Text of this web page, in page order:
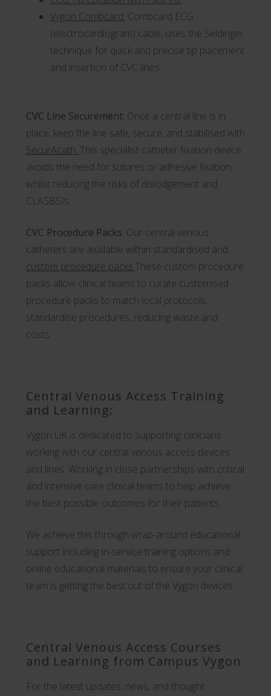
Vygon Combcard: Combcard ECG
(electrocardiogram) cable, uses the Seldinger
technique for quick and precise tip placement
and insertion of CVC lines.
CVC Line Securement: Once a central line is in
place, keep the line safe, secure, and stabilised with
SecurAcath. This specialist catheter fixation device
avoids the need for sutures or adhesive fixation,
whilst reducing the risks of dislodgement and
CLASBSIs.
CVC Procedure Packs: Our central venous
catheters are available within standardised and
custom procedure packs.These custom procedure
packs allow clinical teams to curate customised
procedure packs to match local protocols,
standardise procedures, reducing waste and
costs.
Central Venous Access Training
and Learning:
Vygon UK is dedicated to supporting clinicians
working with our central venous access devices
and lines. Working in close partnerships with critical
and intensive care clinical teams to help achieve
the best possible outcomes for their patients.
We achieve this through wrap-around educational
support including in-service training options and
online educational materials to ensure your clinical
team is getting the best out of the Vygon devices.
Central Venous Access Courses
and Learning from Campus Vygon
For the latest updates, news, and thought